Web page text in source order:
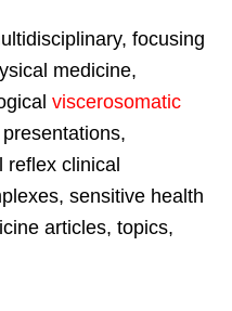
focusing
medicine,
viscerosomatic
clinical
sensitive health
articles, topics,